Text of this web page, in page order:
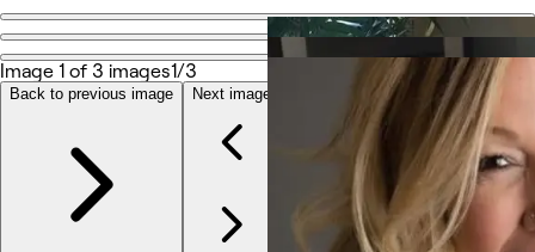
Go back
Okotoks Massage
Share
Photos
About
Services
Image 1 of 3 images1/3
Back to previous image Next image